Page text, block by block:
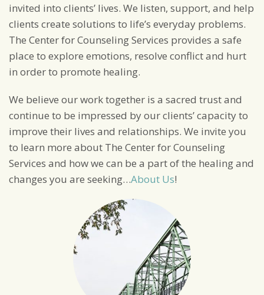
invited into clients’ lives. We listen, support, and help
clients create solutions to life’s everyday problems.
The Center for Counseling Services provides a safe
place to explore emotions, resolve conflict and hurt
in order to promote healing.
We believe our work together is a sacred trust and
continue to be impressed by our clients’ capacity to
improve their lives and relationships. We invite you
to learn more about The Center for Counseling
Services and how we can be a part of the healing and
changes you are seeking…About Us!